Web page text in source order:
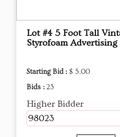
Lot #4 5 Foot Tall
Styrofoam
Starting Bid : $ 5.00
Bids : 23
Higher Bidder
98023